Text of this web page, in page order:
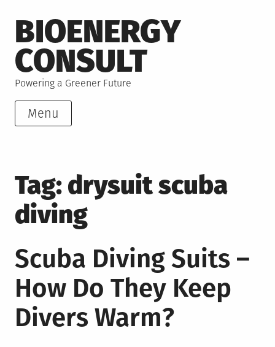
to
content
BIOENERGY
CONSULT
Powering a Greener Future
Menu
Tag: drysuit scuba
diving
Scuba Diving Suits –
How Do They Keep
Divers Warm?